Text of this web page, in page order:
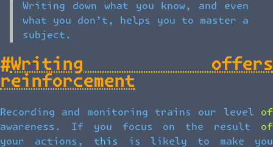
Writing down what you know, and even
what you don’t, helps you to master a
subject.
#Writing offers
reinforcement
Recording and monitoring trains our level of
awareness. If you focus on the result of
your actions, this is likely to make you